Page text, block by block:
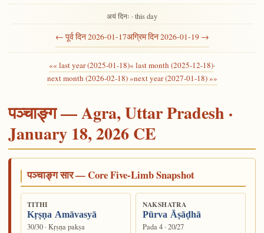
← पूर्व दिन 2026-01-17
अयं दिनः · this day
अग्रिम दिन 2026-01-19 →
«« last year (2025-01-18)« last month (2025-12-18)·
next month (2026-02-18) »next year (2027-01-18) »»
पञ्चाङ्ग — Agra, Uttar Pradesh ·
January 18, 2026 CE
पञ्चाङ्ग सार — Core Five-Limb Snapshot
TITHI
Kṛṣṇa Amāvasyā
30/30 · Kṛṣṇa pakṣa
NAKSHATRA
Pūrva Āṣāḍhā
Pada 4 · 20/27